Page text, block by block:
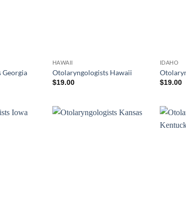
Georgia
HAWAII
Otolaryngologists Hawaii
$19.00
IDAHO
$19.00